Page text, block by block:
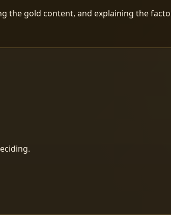
the gold content, and explaining the